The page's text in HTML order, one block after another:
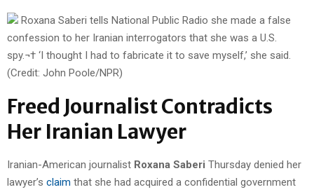
Roxana Saberi tells National Public Radio she made a false
confession to her Iranian interrogators that she was a U.S.
spy.¬† ‘I thought I had to fabricate it to save myself,’ she said.
(Credit: John Poole/NPR)
Freed Journalist Contradicts
Her Iranian Lawyer
Iranian-American journalist Roxana Saberi Thursday denied her
lawyer’s claim that she had acquired a confidential government